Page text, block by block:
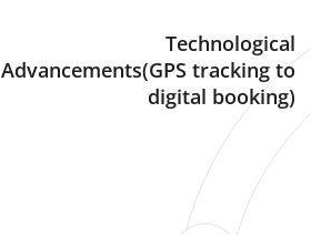
Technological
Advancements(GPS tracking to
digital booking)